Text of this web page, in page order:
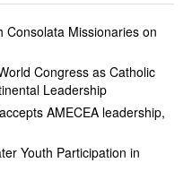
Consolata Missionaries on
Congress as Catholic
Leadership
AMECEA leadership,
Youth Participation in